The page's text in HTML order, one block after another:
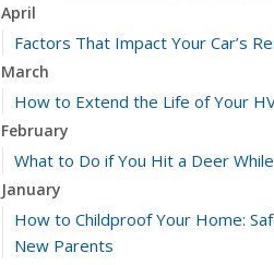
April
Factors That Impact Your Car’s
March
How to Extend the Life of Your
February
What to Do if You Hit a Deer
January
How to Childproof Your Home:
New Parents